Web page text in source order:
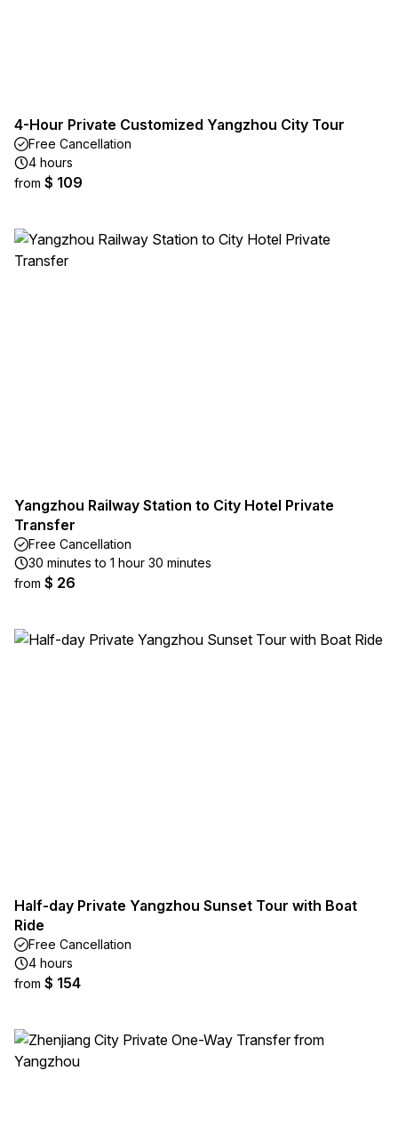
4-Hour Private Customized Yangzhou City Tour
Free Cancellation
4 hours
from $ 109
Yangzhou Railway Station to City Hotel Private
Transfer
Free Cancellation
30 minutes to 1 hour 30 minutes
from $ 26
Half-day Private Yangzhou Sunset Tour with Boat
Ride
Free Cancellation
4 hours
from $ 154